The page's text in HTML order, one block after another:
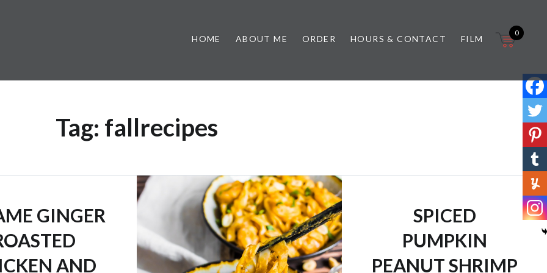
HOME ABOUT ME ORDER HOURS & CONTACT FILM
0
Tag: fallrecipes
GINGER
AND
SPICED
PUMPKIN
PEANUT SHRIMP